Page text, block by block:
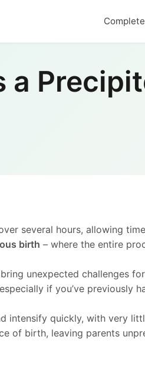
a
several hours, allowing
birth – where the entire
unexpected challenges
if you’ve previously
intensify quickly, with very
of birth, leaving parents